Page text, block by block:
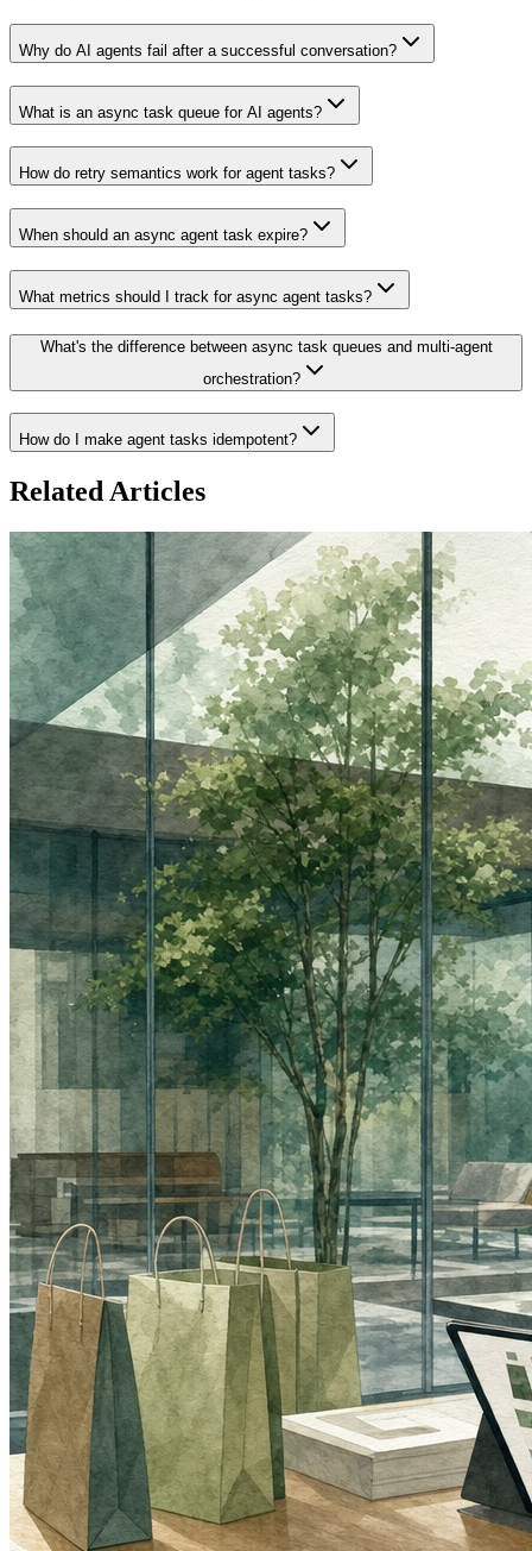
Why do AI agents fail after a successful conversation?
What is an async task queue for AI agents?
How do retry semantics work for agent tasks?
When should an async agent task expire?
What metrics should I track for async agent tasks?
What's the difference between async task queues and multi-agent
orchestration?
How do I make agent tasks idempotent?
Related Articles